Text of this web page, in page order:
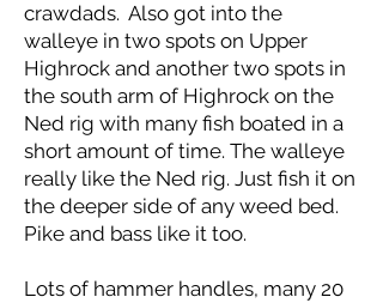
crawdads. Also got into the
walleye in two spots on Upper
Highrock and another two spots in
the south arm of Highrock on the
Ned rig with many fish boated in a
short amount of time. The walleye
really like the Ned rig. Just fish it on
the deeper side of any weed bed.
Pike and bass like it too.
Lots of hammer handles, many 20